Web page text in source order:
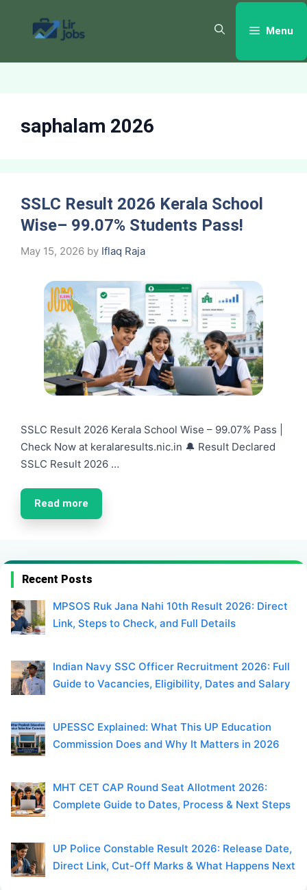
content
Menu
saphalam 2026
SSLC Result 2026 Kerala School
Wise– 99.07% Students Pass!
May 15, 2026 by Iflaq Raja
SSLC Result 2026 Kerala School Wise – 99.07% Pass |
Check Now at keralaresults.nic.in 🔔 Result Declared
SSLC Result 2026 …
Read more
Recent Posts
MPSOS Ruk Jana Nahi 10th Result 2026: Direct
Link, Steps to Check, and Full Details
Indian Navy SSC Officer Recruitment 2026: Full
Guide to Vacancies, Eligibility, Dates and Salary
UPESSC Explained: What This UP Education
Commission Does and Why It Matters in 2026
MHT CET CAP Round Seat Allotment 2026:
Complete Guide to Dates, Process & Next Steps
UP Police Constable Result 2026: Release Date,
Direct Link, Cut-Off Marks & What Happens Next